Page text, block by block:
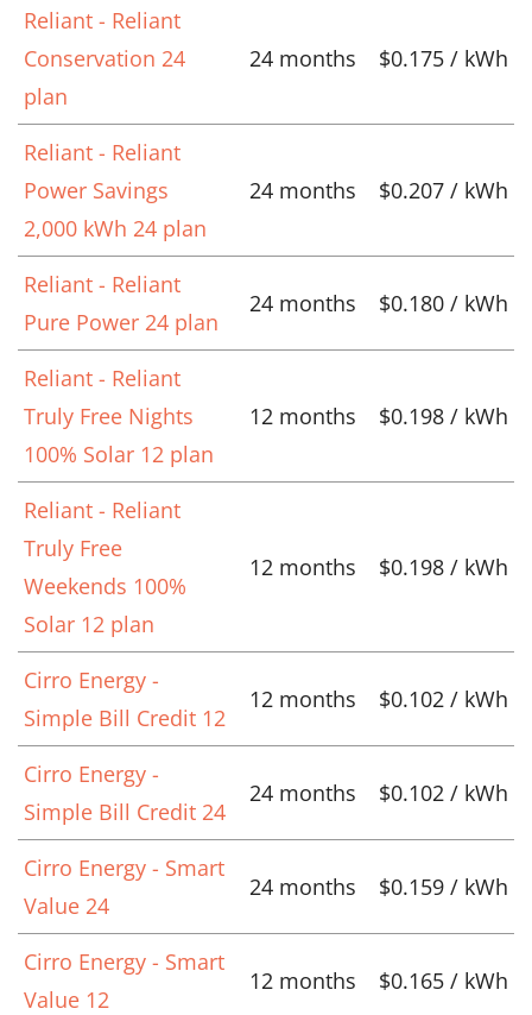
Reliant - Reliant
Conservation 24
plan
24 months $0.175 / kWh
Reliant - Reliant
Power Savings
2,000 kWh 24 plan
24 months $0.207 / kWh
Reliant - Reliant
Pure Power 24 plan
24 months $0.180 / kWh
Reliant - Reliant
Truly Free Nights
100% Solar 12 plan
12 months $0.198 / kWh
Reliant - Reliant
Truly Free
Weekends 100%
Solar 12 plan
12 months $0.198 / kWh
Cirro Energy -
Simple Bill Credit 12
12 months $0.102 / kWh
Cirro Energy -
Simple Bill Credit 24
24 months $0.102 / kWh
Cirro Energy - Smart
Value 24
24 months $0.159 / kWh
Cirro Energy - Smart
Value 12
12 months $0.165 / kWh